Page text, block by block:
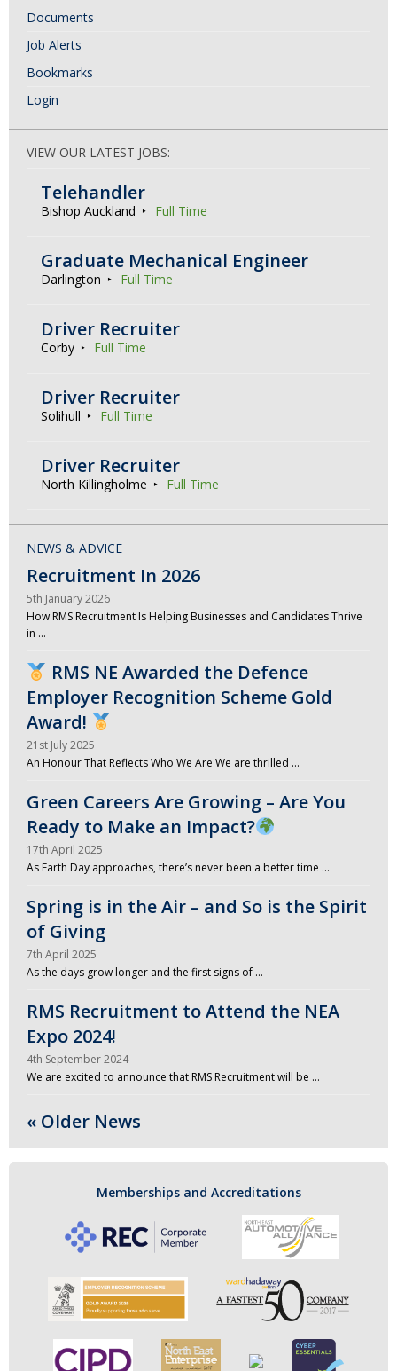
Documents
Job Alerts
Bookmarks
Login
VIEW OUR LATEST JOBS:
Telehandler
Bishop Auckland Full Time
Graduate Mechanical Engineer
Darlington Full Time
Driver Recruiter
Corby Full Time
Driver Recruiter
Solihull Full Time
Driver Recruiter
North Killingholme Full Time
NEWS & ADVICE
Recruitment In 2026
5th January 2026
How RMS Recruitment Is Helping Businesses and Candidates Thrive
in …
RMS NE Awarded the Defence
Employer Recognition Scheme Gold
Award!
21st July 2025
An Honour That Reflects Who We Are We are thrilled …
Green Careers Are Growing – Are You
Ready to Make an Impact?
17th April 2025
As Earth Day approaches, there’s never been a better time …
Spring is in the Air – and So is the Spirit
of Giving
7th April 2025
As the days grow longer and the first signs of …
RMS Recruitment to Attend the NEA
Expo 2024!
4th September 2024
We are excited to announce that RMS Recruitment will be …
« Older News
Memberships and Accreditations